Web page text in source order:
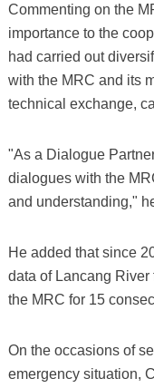
Commenting on the
importance to the
had carried out
with the MRC and its
technical exchange,
"As a Dialogue
dialogues with the
and understanding,"
He added that since
data of Lancang
the MRC for 15
On the occasions of
emergency situation,